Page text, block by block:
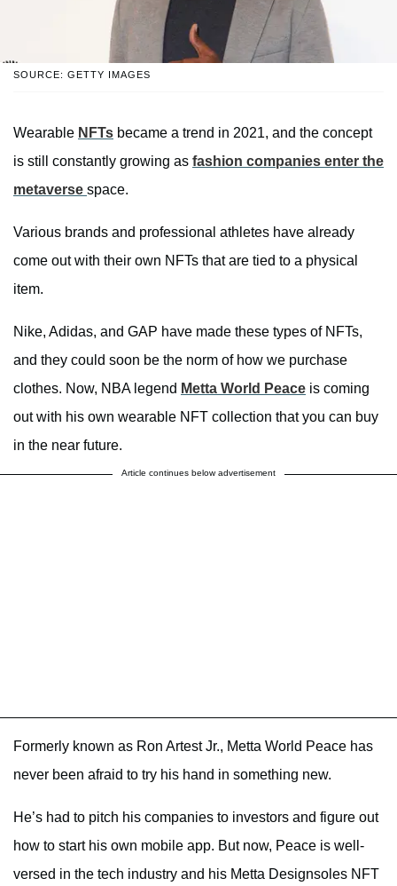
SOURCE: GETTY IMAGES
Wearable NFTs became a trend in 2021, and the concept
is still constantly growing as fashion companies enter the
metaverse space.
Various brands and professional athletes have already
come out with their own NFTs that are tied to a physical
item.
Nike, Adidas, and GAP have made these types of NFTs,
and they could soon be the norm of how we purchase
clothes. Now, NBA legend Metta World Peace is coming
out with his own wearable NFT collection that you can buy
in the near future.
Article continues below advertisement
Formerly known as Ron Artest Jr., Metta World Peace has
never been afraid to try his hand in something new.
He’s had to pitch his companies to investors and figure out
how to start his own mobile app. But now, Peace is well-
versed in the tech industry and his Metta Designsoles NFT